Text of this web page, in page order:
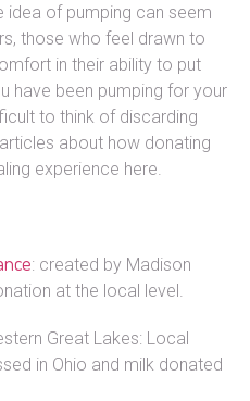
idea of pumping can seem
those who feel drawn to
in their ability to put
have been pumping for your
to think of discarding
about how donating
experience here.
: created by Madison
at the local level.
Great Lakes: Local
in Ohio and milk donated